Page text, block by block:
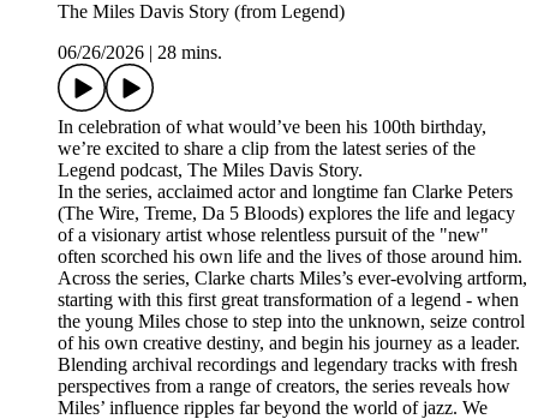
The Miles Davis Story (from Legend)
06/26/2026
28 mins.
In celebration of what would’ve been his 100th birthday,
we’re excited to share a clip from the latest series of the
Legend podcast, The Miles Davis Story.
In the series, acclaimed actor and longtime fan Clarke Peters
(The Wire, Treme, Da 5 Bloods) explores the life and legacy
of a visionary artist whose relentless pursuit of the "new"
often scorched his own life and the lives of those around him.
Across the series, Clarke charts Miles’s ever-evolving artform,
starting with this first great transformation of a legend - when
the young Miles chose to step into the unknown, seize control
of his own creative destiny, and begin his journey as a leader.
Blending archival recordings and legendary tracks with fresh
perspectives from a range of creators, the series reveals how
Miles’ influence ripples far beyond the world of jazz. We